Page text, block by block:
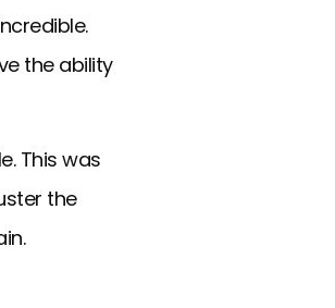
the ability
This was
the